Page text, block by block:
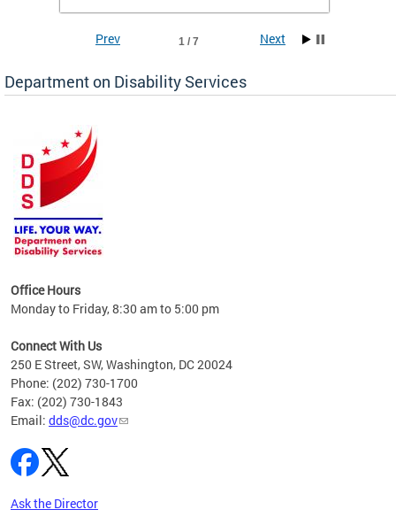
tool
1 / 7
Prev Next
Department on Disability Services
Office Hours
Monday to Friday, 8:30 am to 5:00 pm
Connect With Us
250 E Street, SW, Washington, DC 20024
Phone: (202) 730-1700
Fax: (202) 730-1843
Email: dds@dc.gov
Ask the Director